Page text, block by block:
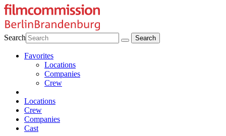
Search
Favorites
Locations
Companies
Crew
Locations
Crew
Companies
Cast